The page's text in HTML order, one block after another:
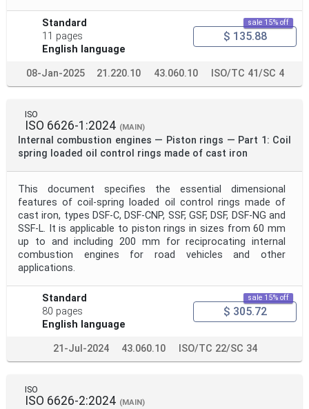
Standard
11 pages
English language
sale 15% off
$ 135.88
08-Jan-2025 21.220.10 43.060.10 ISO/TC 41/SC 4
ISO
ISO 6626-1:2024 (MAIN)
Internal combustion engines — Piston rings — Part 1: Coil
spring loaded oil control rings made of cast iron
This document specifies the essential dimensional
features of coil-spring loaded oil control rings made of
cast iron, types DSF-C, DSF-CNP, SSF, GSF, DSF, DSF-NG and
SSF-L. It is applicable to piston rings in sizes from 60 mm
up to and including 200 mm for reciprocating internal
combustion engines for road vehicles and other
applications.
Standard
80 pages
English language
sale 15% off
$ 305.72
21-Jul-2024 43.060.10 ISO/TC 22/SC 34
ISO
ISO 6626-2:2024 (MAIN)